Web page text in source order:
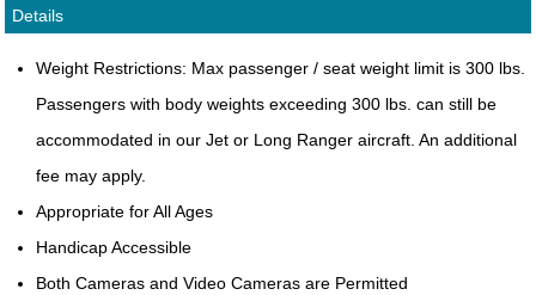
Details
Weight Restrictions: Max passenger / seat weight limit is 300 lbs.
Passengers with body weights exceeding 300 lbs. can still be
accommodated in our Jet or Long Ranger aircraft. An additional
fee may apply.
Appropriate for All Ages
Handicap Accessible
Both Cameras and Video Cameras are Permitted